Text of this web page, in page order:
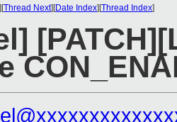
][Thread Next][Date Index][Thread Index]